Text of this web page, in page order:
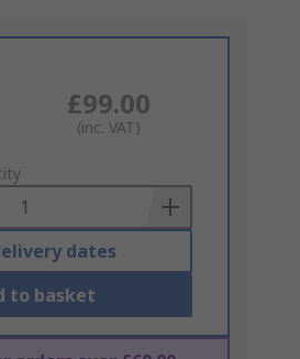
£99.00
(inc. VAT)
dates
to basket